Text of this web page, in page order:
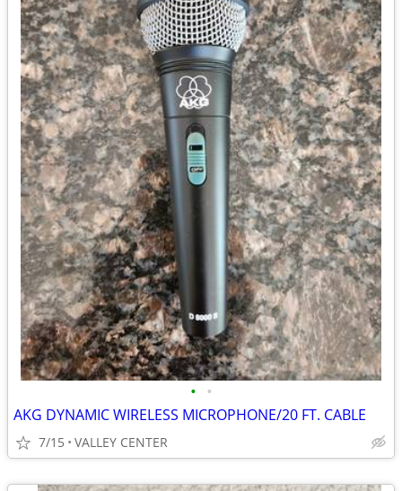
• •
AKG DYNAMIC WIRELESS MICROPHONE/20 FT. CABLE
7/15 VALLEY CENTER